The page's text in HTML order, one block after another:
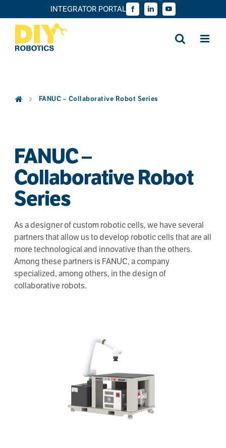
to
content
INTEGRATOR PORTAL FacebookLinkedInYouTube
FANUC – Collaborative Robot Series
FANUC –
Collaborative Robot
Series
As a designer of custom robotic cells, we have several
partners that allow us to develop robotic cells that are all
more technological and innovative than the others.
Among these partners is FANUC, a company
specialized, among others, in the design of
collaborative robots.